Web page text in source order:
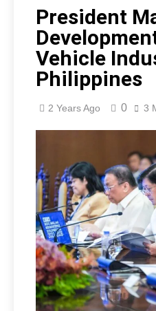
President
Vehicle
Philippines
2 Years Ago 0 3